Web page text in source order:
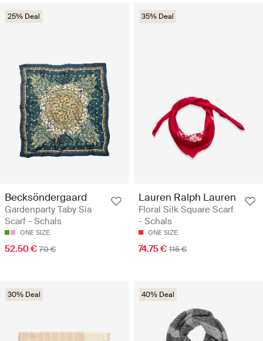
25% Deal
Becksöndergaard
Gardenparty Taby Sia
Scarf - Schals
ONE SIZE
52.50 € 70 €
35% Deal
Lauren Ralph Lauren
Floral Silk Square Scarf
- Schals
ONE SIZE
74.75 € 115 €
30% Deal 40% Deal